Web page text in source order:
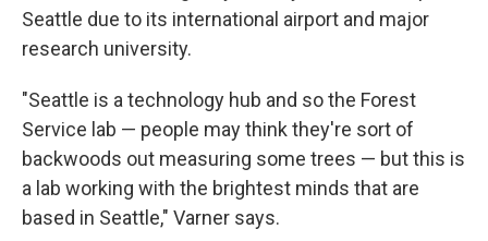
Seattle due to its international airport and major
research university.
"Seattle is a technology hub and so the Forest
Service lab — people may think they're sort of
backwoods out measuring some trees — but this is
a lab working with the brightest minds that are
based in Seattle," Varner says.